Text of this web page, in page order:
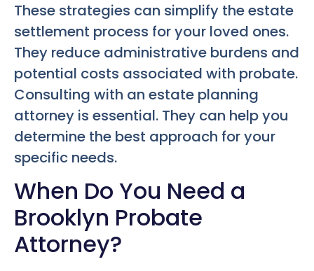
These strategies can simplify the estate
settlement process for your loved ones.
They reduce administrative burdens and
potential costs associated with probate.
Consulting with an estate planning
attorney is essential. They can help you
determine the best approach for your
specific needs.
When Do You Need a
Brooklyn Probate
Attorney?